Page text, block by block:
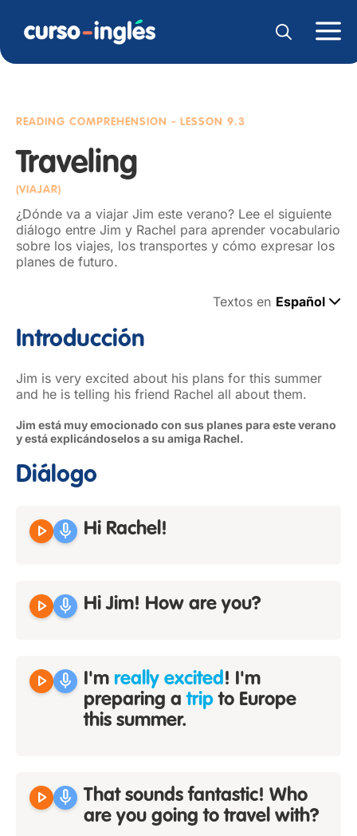
READING COMPREHENSION - LESSON 9.3
Traveling
(VIAJAR)
¿Dónde va a viajar Jim este verano? Lee el siguiente
diálogo entre Jim y Rachel para aprender vocabulario
sobre los viajes, los transportes y cómo expresar los
planes de futuro.
Textos en Español
Introducción
Jim is very excited about his plans for this summer
and he is telling his friend Rachel all about them.
Jim está muy emocionado con sus planes para este verano
y está explicándoselos a su amiga Rachel.
Diálogo
play_arrow mic Hi Rachel!
play_arrow mic Hi Jim! How are you?
play_arrow mic I'm really excited! I'm
preparing atrip to Europe
this summer.
play_arrow mic That sounds fantastic! Who
are you going to travel with?